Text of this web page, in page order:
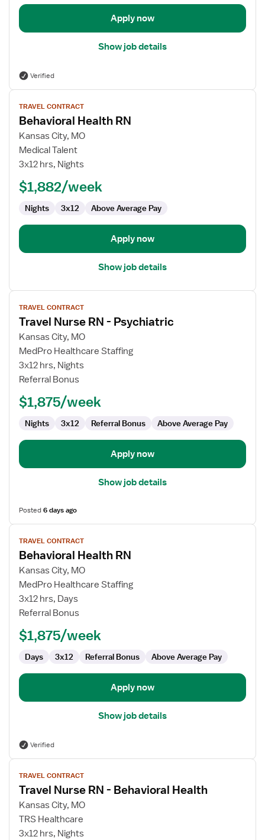
Apply now
Show job details
Verified
View
job
details
for
Behavioral
Health
TRAVEL CONTRACT
Behavioral Health RN
Kansas City, MO
Medical Talent
3x12 hrs, Nights
$1,882/week
Nights 3x12 Above Average Pay
Apply now
Show job details
View
job
details
for
Travel
Nurse
RN
Psychiatric
TRAVEL CONTRACT
Travel Nurse RN - Psychiatric
Kansas City, MO
MedPro Healthcare Staffing
3x12 hrs, Nights
Referral Bonus
$1,875/week
Nights 3x12 Referral Bonus Above Average Pay
Apply now
Show job details
Posted6 days ago
View
job
details
for
Behavioral
Health
RN
TRAVEL CONTRACT
Behavioral Health RN
Kansas City, MO
MedPro Healthcare Staffing
3x12 hrs, Days
Referral Bonus
$1,875/week
Days 3x12 Referral Bonus Above Average Pay
Apply now
Show job details
Verified
View
job
details
for
Travel
Nurse
TRAVEL CONTRACT
Travel Nurse RN - Behavioral Health
Kansas City, MO
TRS Healthcare
3x12 hrs, Nights